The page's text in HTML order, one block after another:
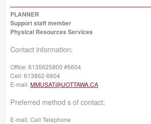
PLANNER
Support staff member
Physical Resources Services
Contact information:
Office:6135625800 #6604
Cell:613862-6604
E-mail:MMUSAT@UOTTAWA.CA
Preferred method s of contact:
E-mail, Cell Telephone